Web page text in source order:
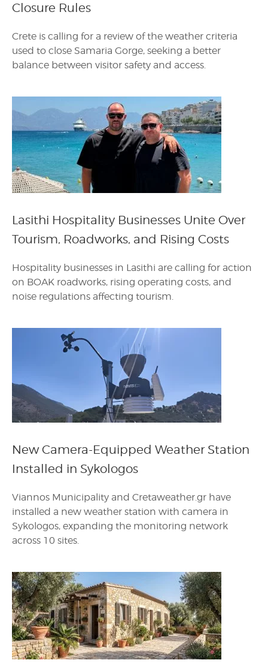
Closure Rules
Crete is calling for a review of the weather criteria
used to close Samaria Gorge, seeking a better
balance between visitor safety and access.
Lasithi Hospitality Businesses Unite Over
Tourism, Roadworks, and Rising Costs
Hospitality businesses in Lasithi are calling for action
on BOAK roadworks, rising operating costs, and
noise regulations affecting tourism.
New Camera-Equipped Weather Station
Installed in Sykologos
Viannos Municipality and Cretaweather.gr have
installed a new weather station with camera in
Sykologos, expanding the monitoring network
across 10 sites.